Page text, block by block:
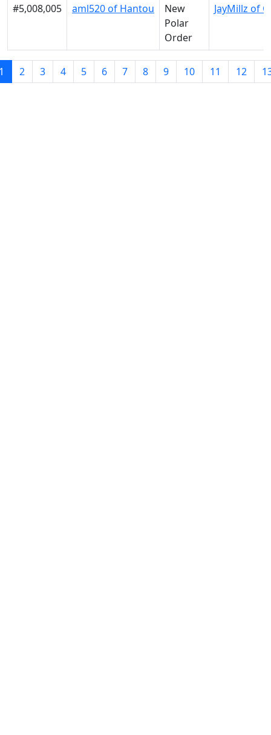
#5,008,005 aml520 of Hantou
New
Polar
Order
JayMillz of
2 3 4 5 6 7 8 9 10 11 12